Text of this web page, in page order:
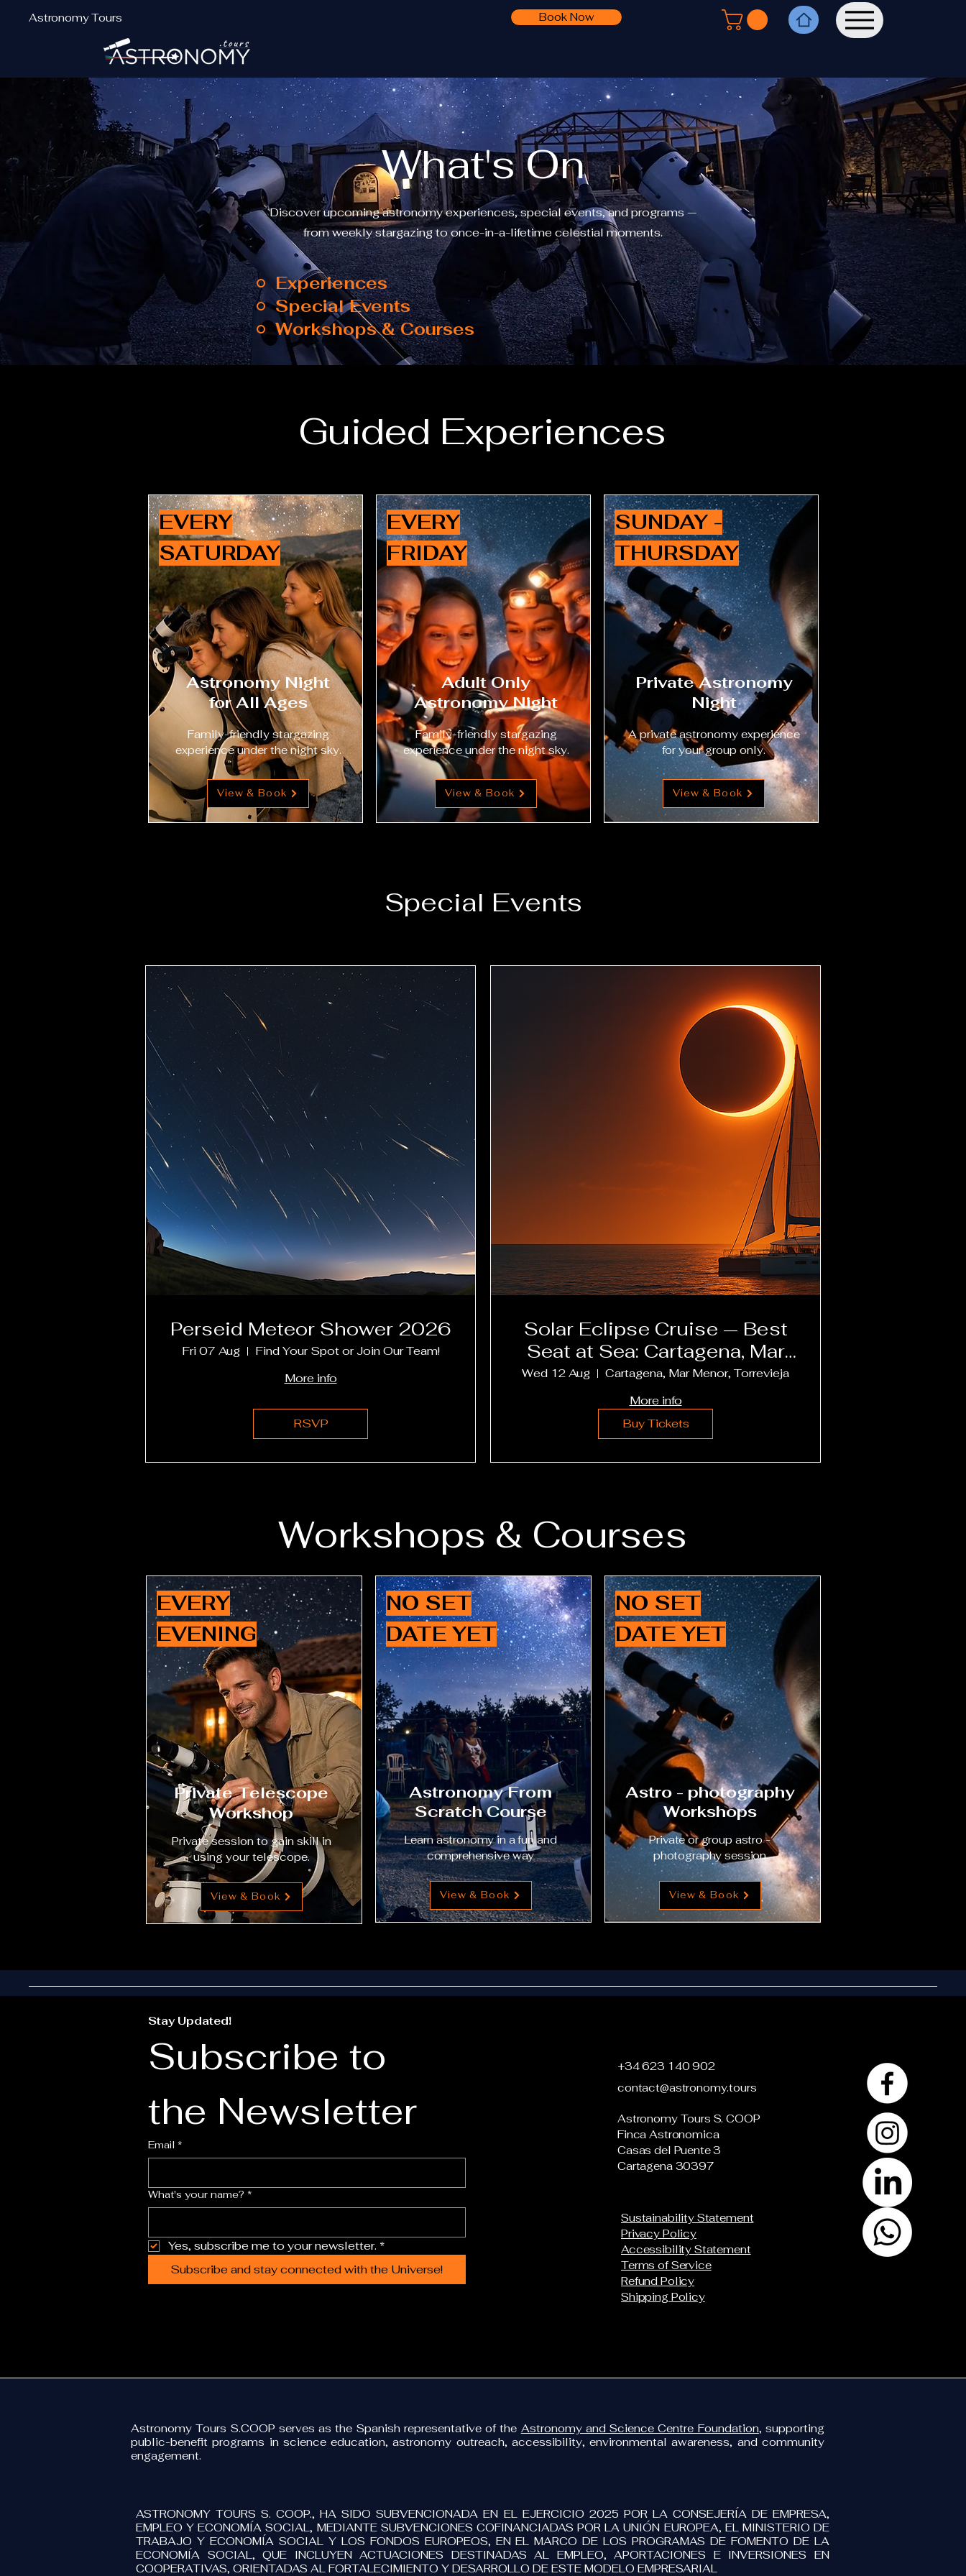
Astronomy Tours Book Now
What's On
Discover upcoming astronomy experiences, special events, and programs —
from weekly stargazing to once-in-a-lifetime celestial moments.
Experiences
Special Events
Workshops & Courses
Guided Experiences
EVERY
SATURDAY
Astronomy Night
for All Ages
Family-friendly stargazing
experience under the night sky.
View & Book
EVERY
FRIDAY
Adult Only
Astronomy Night
Family-friendly stargazing
experience under the night sky.
View & Book
SUNDAY -
THURSDAY
Private Astronomy
Night
A private astronomy experience
for your group only.
View & Book
Special Events
Perseid Meteor Shower 2026
Fri 07 Aug
Find Your Spot or Join Our Team!
More info
RSVP
Solar Eclipse Cruise — Best
Seat at Sea: Cartagena, Mar
Menor, Torrevieja
Wed 12 Aug
Cartagena, Mar Menor, Torrevieja
More info
Buy Tickets
Workshops & Courses
EVERY
EVENING
Private Telescope
Workshop
Private session to gain skill in
using your telescope.
View & Book
NO SET
DATE YET
Astronomy From
Scratch Course
Learn astronomy in a fun and
comprehensive way
View & Book
NO SET
DATE YET
Astro - photography
Workshops
Private or group astro -
photography session
View & Book
+34 623 140 902
contact@astronomy.tours
Astronomy Tours S. COOP
Finca Astronomica
Casas del Puente 3
Cartagena 30397
Sustainability Statement
Privacy Policy
Accessibility Statement
Terms of Service
Refund Policy
Shipping Policy
Stay Updated!
Subscribe to
the Newsletter
Email *
What's your name? *
Yes, subscribe me to your newsletter. *
Subscribe and stay connected with the Universe!
Astronomy Tours S.COOP serves as the Spanish representative of the Astronomy and Science Centre Foundation, supporting
public-benefit programs in science education, astronomy outreach, accessibility, environmental awareness, and community
engagement.
ASTRONOMY TOURS S. COOP., HA SIDO SUBVENCIONADA EN EL EJERCICIO 2025 POR LA CONSEJERÍA DE EMPRESA,
EMPLEO Y ECONOMÍA SOCIAL, MEDIANTE SUBVENCIONES COFINANCIADAS POR LA UNIÓN EUROPEA, EL MINISTERIO DE
TRABAJO Y ECONOMÍA SOCIAL Y LOS FONDOS EUROPEOS, EN EL MARCO DE LOS PROGRAMAS DE FOMENTO DE LA
ECONOMÍA SOCIAL, QUE INCLUYEN ACTUACIONES DESTINADAS AL EMPLEO, APORTACIONES E INVERSIONES EN
COOPERATIVAS, ORIENTADAS AL FORTALECIMIENTO Y DESARROLLO DE ESTE MODELO EMPRESARIAL